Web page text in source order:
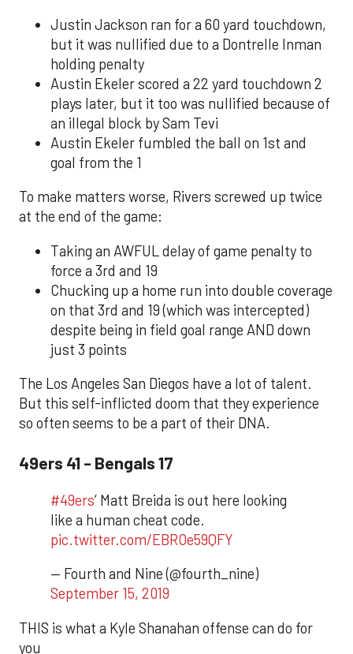
Justin Jackson ran for a 60 yard touchdown,
but it was nullified due to a Dontrelle Inman
holding penalty
Austin Ekeler scored a 22 yard touchdown 2
plays later, but it too was nullified because of
an illegal block by Sam Tevi
Austin Ekeler fumbled the ball on 1st and
goal from the 1
To make matters worse, Rivers screwed up twice
at the end of the game:
Taking an AWFUL delay of game penalty to
force a 3rd and 19
Chucking up a home run into double coverage
on that 3rd and 19 (which was intercepted)
despite being in field goal range AND down
just 3 points
The Los Angeles San Diegos have a lot of talent.
But this self-inflicted doom that they experience
so often seems to be a part of their DNA.
49ers 41 - Bengals 17
#49ers’ Matt Breida is out here looking
like a human cheat code.
pic.twitter.com/EBROe59QFY
— Fourth and Nine (@fourth_nine)
September 15, 2019
THIS is what a Kyle Shanahan offense can do for
you